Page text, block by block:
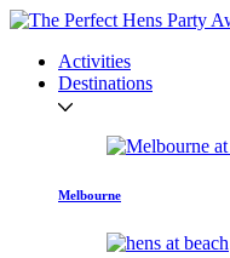
Activities
Destinations
Melbourne